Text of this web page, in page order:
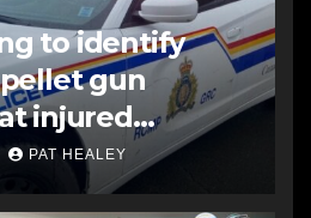
to identify
gun
injured
PAT HEALEY